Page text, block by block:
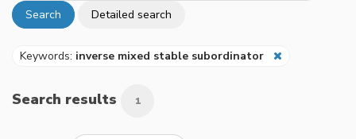
Search Detailed search
Keywords: inverse mixed stable subordinator
Search results 1